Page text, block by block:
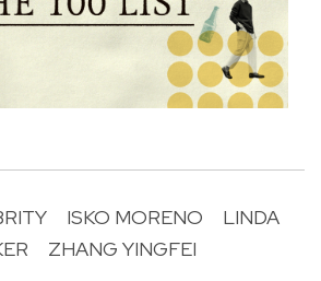
ISKO MORENO
LINDA
ZHANG YINGFEI